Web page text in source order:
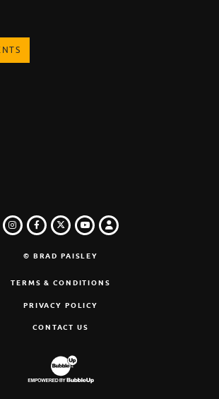
PINTEREST
INSTAGRAM
FACEBOOK
TWITTER
YOUTUBE
LOGIN
© BRAD PAISLEY
TERMS & CONDITIONS
PRIVACY POLICY
CONTACT US